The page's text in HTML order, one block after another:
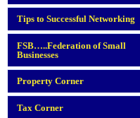
Tips to Successful Networking
FSB…..Federation of Small
Businesses
Property Corner
Tax Corner